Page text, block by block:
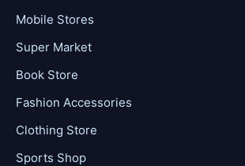
Mobile Stores
Super Market
Book Store
Fashion Accessories
Clothing Store
Sports Shop